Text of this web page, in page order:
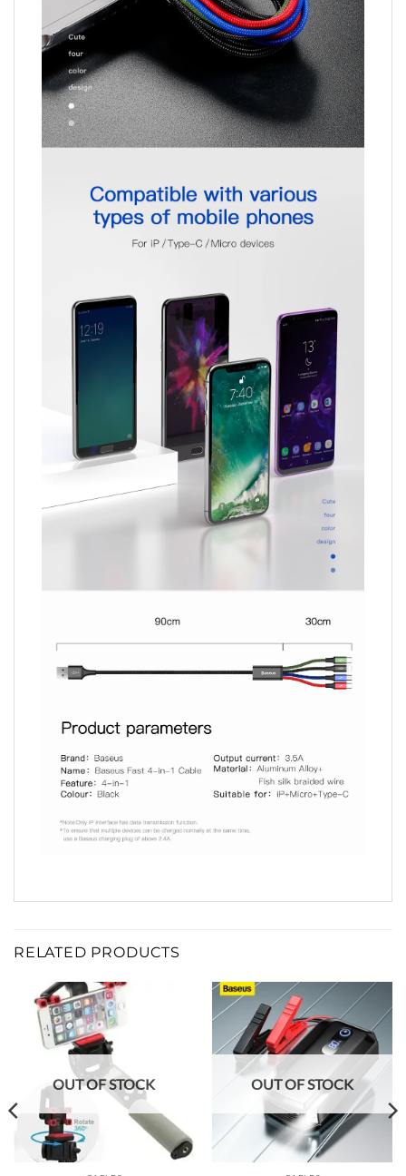
RELATED PRODUCTS
OUT OF STOCK OUT OF STOCK